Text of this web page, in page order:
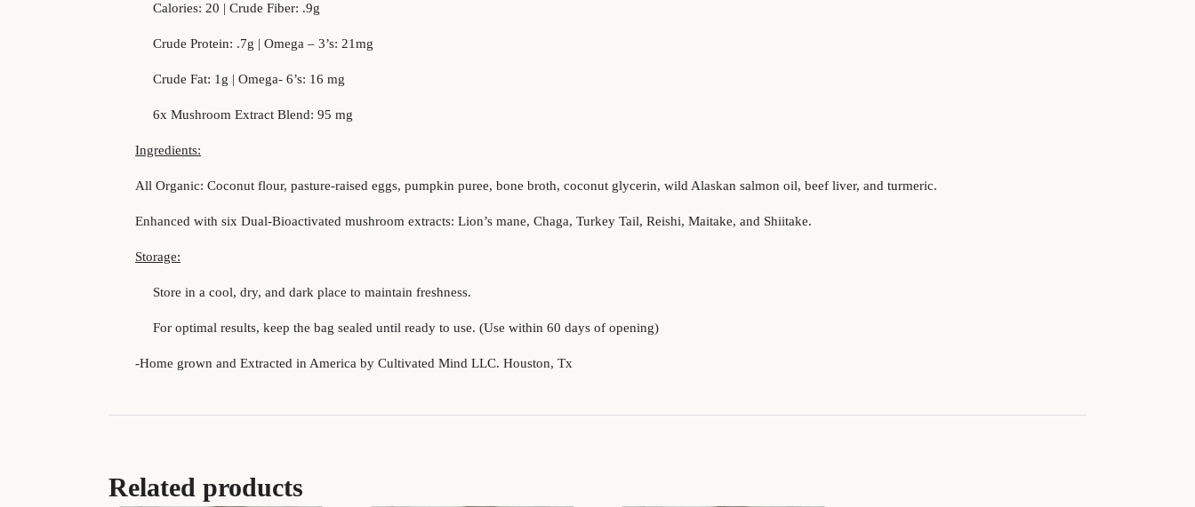
Calories: 20 | Crude Fiber: .9g
Crude Protein: .7g | Omega – 3’s: 21mg
Crude Fat: 1g | Omega- 6’s: 16 mg
6x Mushroom Extract Blend: 95 mg
Ingredients:
All Organic: Coconut flour, pasture-raised eggs, pumpkin puree, bone broth, coconut glycerin, wild Alaskan salmon oil, beef liver, and turmeric.
Enhanced with six Dual-Bioactivated mushroom extracts: Lion’s mane, Chaga, Turkey Tail, Reishi, Maitake, and Shiitake.
Storage:
Store in a cool, dry, and dark place to maintain freshness.
For optimal results, keep the bag sealed until ready to use. (Use within 60 days of opening)
-Home grown and Extracted in America by Cultivated Mind LLC. Houston, Tx
Related products